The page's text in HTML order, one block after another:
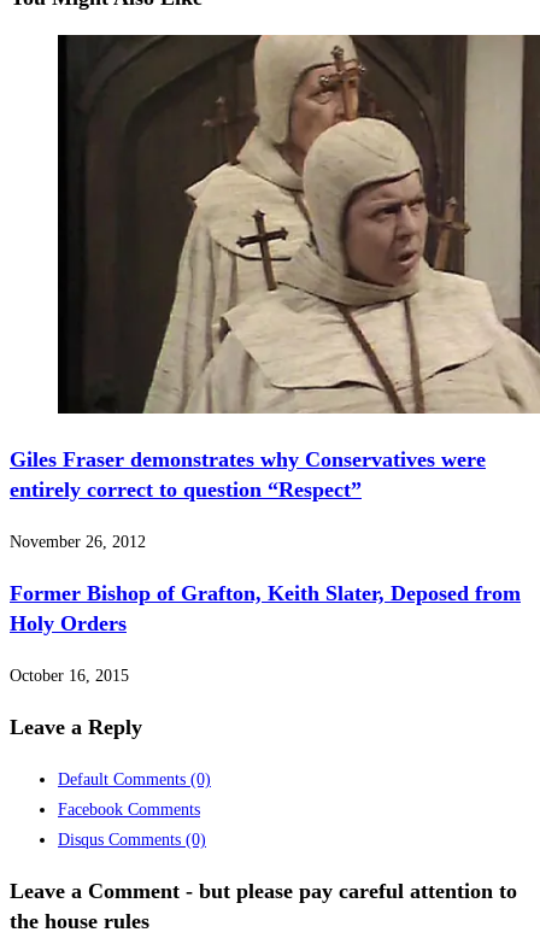
Giles Fraser demonstrates why Conservatives were
entirely correct to question “Respect”
November 26, 2012
Former Bishop of Grafton, Keith Slater, Deposed from
Holy Orders
October 16, 2015
Leave a Reply
Default Comments (0)
Facebook Comments
Disqus Comments (0)
Leave a Comment - but please pay careful attention to
the house rules